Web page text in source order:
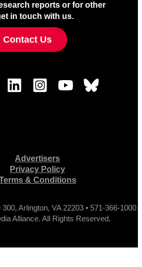
reports or for other
in touch with us.
Contact Us
Advertisers
Privacy Policy
& Conditions
Arlington, VA 22203 • 571-366-1000
Alliance. All Rights Reserved.